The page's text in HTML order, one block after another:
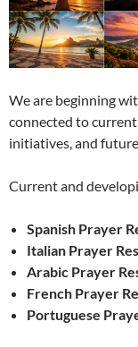
We are beginning
connected to
initiatives, and
Current and
Spanish Prayer
Italian Prayer
Arabic Prayer
French Prayer
Portuguese